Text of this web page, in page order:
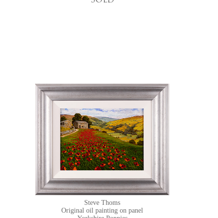
Steve Thoms
Original oil painting on panel